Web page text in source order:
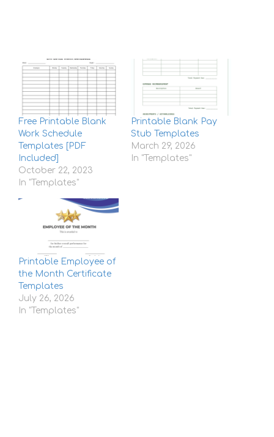
Free Printable Blank
Work Schedule
Templates [PDF
Included]
October 22, 2023
In "Templates"
Printable Blank Pay
Stub Templates
March 29, 2026
In "Templates"
Printable Employee of
the Month Certificate
Templates
July 26, 2026
In "Templates"